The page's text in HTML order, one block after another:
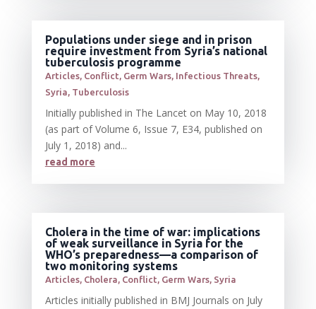
Populations under siege and in prison
require investment from Syria’s national
tuberculosis programme
Articles, Conflict, Germ Wars, Infectious Threats,
Syria, Tuberculosis
Initially published in The Lancet on May 10, 2018
(as part of Volume 6, Issue 7, E34, published on
July 1, 2018) and...
read more
Cholera in the time of war: implications
of weak surveillance in Syria for the
WHO’s preparedness—a comparison of
two monitoring systems
Articles, Cholera, Conflict, Germ Wars, Syria
Articles initially published in BMJ Journals on July